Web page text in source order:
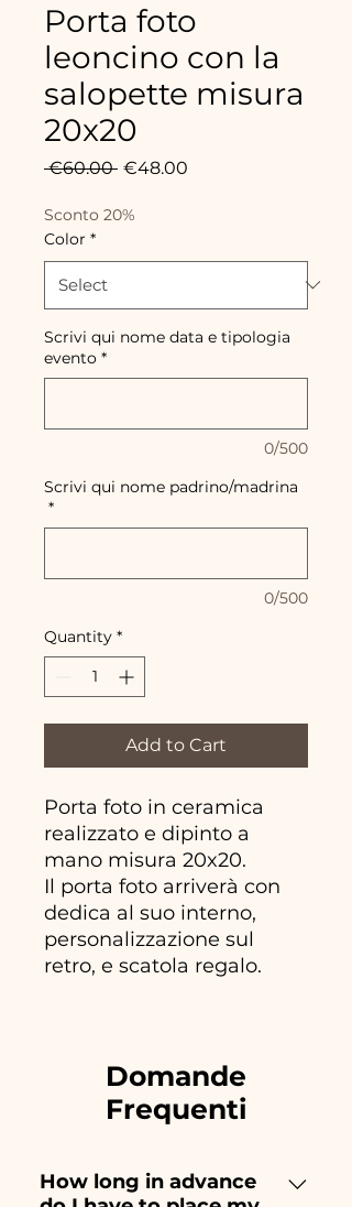
Porta foto
leoncino con la
salopette misura
20x20
€60.00 Regular
€48.00
Sconto 20%
Color *
Scrivi qui nome data e tipologia
evento *
0/500
Scrivi qui nome padrino/madrina
*
0/500
Quantity *
Add to Cart
Porta foto in ceramica
realizzato e dipinto a
mano misura 20x20.
Il porta foto arriverà con
dedica al suo interno,
personalizzazione sul
retro, e scatola regalo.
Domande
Frequenti
How long in advance